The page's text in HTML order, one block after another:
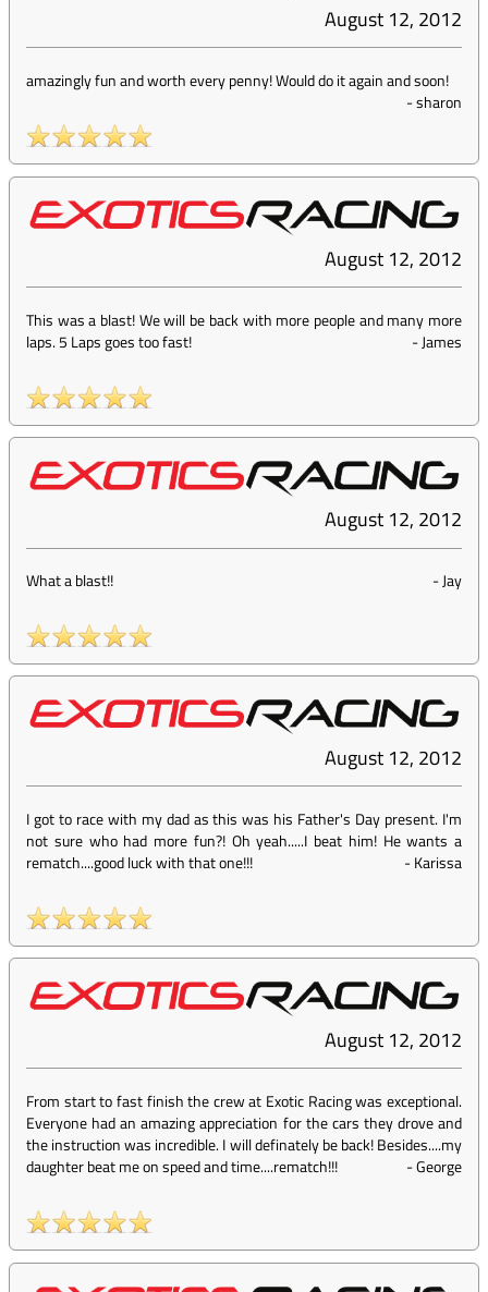
August 12, 2012
amazingly fun and worth every penny! Would do it again and soon!
-sharon
August 12, 2012
This was a blast! We will be back with more people and many more
laps. 5 Laps goes too fast!
-James
August 12, 2012
What a blast!! -Jay
August 12, 2012
I got to race with my dad as this was his Father's Day present. I'm
not sure who had more fun?! Oh yeah.....I beat him! He wants a
rematch....good luck with that one!!!
-Karissa
August 12, 2012
From start to fast finish the crew at Exotic Racing was exceptional.
Everyone had an amazing appreciation for the cars they drove and
the instruction was incredible. I will definately be back! Besides....my
daughter beat me on speed and time....rematch!!!
-George